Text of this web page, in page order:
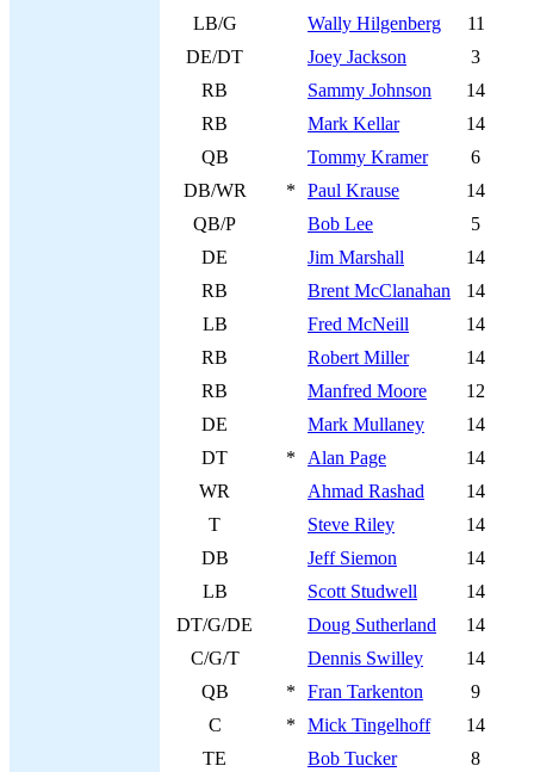
LB/G
Wally Hilgenberg
11
DE/DT
Joey Jackson
3
RB
Sammy Johnson
14
RB
Mark Kellar
14
QB
Tommy Kramer
6
DB/WR
* Paul Krause
14
QB/P
Bob Lee
5
DE
Jim Marshall
14
RB
Brent McClanahan
14
LB
Fred McNeill
14
RB
Robert Miller
14
RB
Manfred Moore
12
DE
Mark Mullaney
14
DT
* Alan Page
14
WR
Ahmad Rashad
14
T
Steve Riley
14
DB
Jeff Siemon
14
LB
Scott Studwell
14
DT/G/DE
Doug Sutherland
14
C/G/T
Dennis Swilley
14
QB
* Fran Tarkenton
9
C
* Mick Tingelhoff
14
TE
Bob Tucker
8